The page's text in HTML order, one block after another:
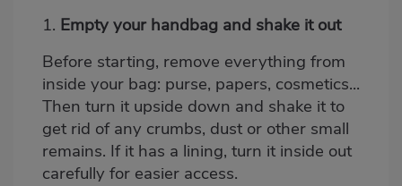
1. Empty your handbag and shake it out
Before starting, remove everything from
inside your bag: purse, papers, cosmetics...
Then turn it upside down and shake it to
get rid of any crumbs, dust or other small
remains. If it has a lining, turn it inside out
carefully for easier access.